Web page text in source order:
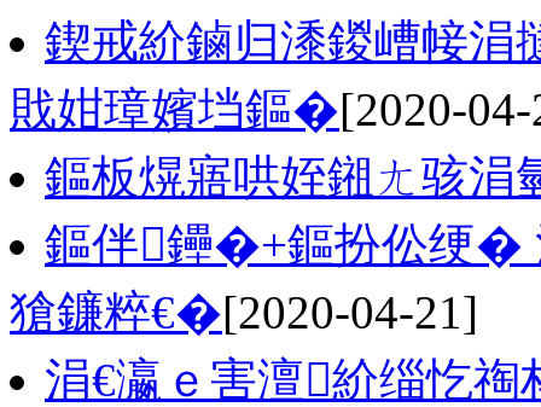
鍥戒紒鏀归潻鍐嶆帹
戝姏璋嬪垱鏂�[2020-
鏂板熀寤哄姪鎺ㄤ骇
鏂伴鑸�+鏂扮伀绠�
獊鐮粹€�[2020-04-21]
涓€瀛ｅ害澶紒缁忔